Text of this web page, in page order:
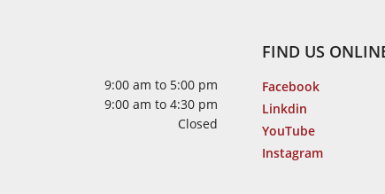
9:00 am to 5:00 pm
9:00 am to 4:30 pm
Closed
FIND US
Facebook
Linkdin
YouTube
Instagram